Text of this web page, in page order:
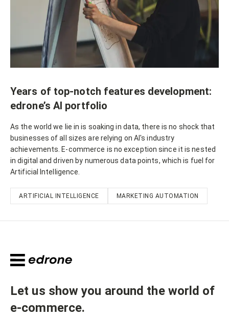
Years of top-notch features development:
edrone’s AI portfolio
As the world we lie in is soaking in data, there is no shock that
businesses of all sizes are relying on AI's industry
achievements. E-commerce is no exception since it is nested
in digital and driven by numerous data points, which is fuel for
Artificial Intelligence.
ARTIFICIAL INTELLIGENCE MARKETING AUTOMATION
Let us show you around the world of
e-commerce.